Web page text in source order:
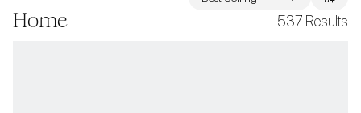
Home 537 Results